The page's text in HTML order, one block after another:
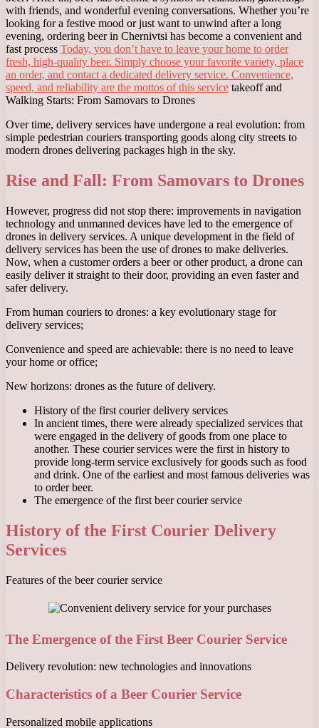
with friends, and wonderful evening conversations. Whether you’re
looking for a festive mood or just want to unwind after a long
evening, ordering beer in Chernivtsi has become a convenient and
fast process Today, you don’t have to leave your home to order
fresh, high-quality beer. Simply choose your favorite variety, place
an order, and contact a dedicated delivery service. Convenience,
speed, and reliability are the mottos of this service takeoff and
Walking Starts: From Samovars to Drones
Over time, delivery services have undergone a real evolution: from
simple pedestrian couriers transporting goods along city streets to
modern drones delivering packages high in the sky.
Rise and Fall: From Samovars to Drones
However, progress did not stop there: improvements in navigation
technology and unmanned devices have led to the emergence of
drones in delivery services. A unique development in the field of
delivery services has been the use of drones to make deliveries.
Now, when a customer orders a beer or other product, a drone can
easily deliver it straight to their door, providing an even faster and
safer delivery.
From human couriers to drones: a key evolutionary stage for
delivery services;
Convenience and speed are achievable: there is no need to leave
your home or office;
New horizons: drones as the future of delivery.
History of the first courier delivery services
In ancient times, there were already specialized services that
were engaged in the delivery of goods from one place to
another. These courier services were the first in history to
provide long-term service exclusively for goods such as food
and drink. One of the earliest and most famous deliveries was
to order beer.
The emergence of the first beer courier service
History of the First Courier Delivery
Services
Features of the beer courier service
The Emergence of the First Beer Courier Service
Delivery revolution: new technologies and innovations
Characteristics of a Beer Courier Service
Personalized mobile applications